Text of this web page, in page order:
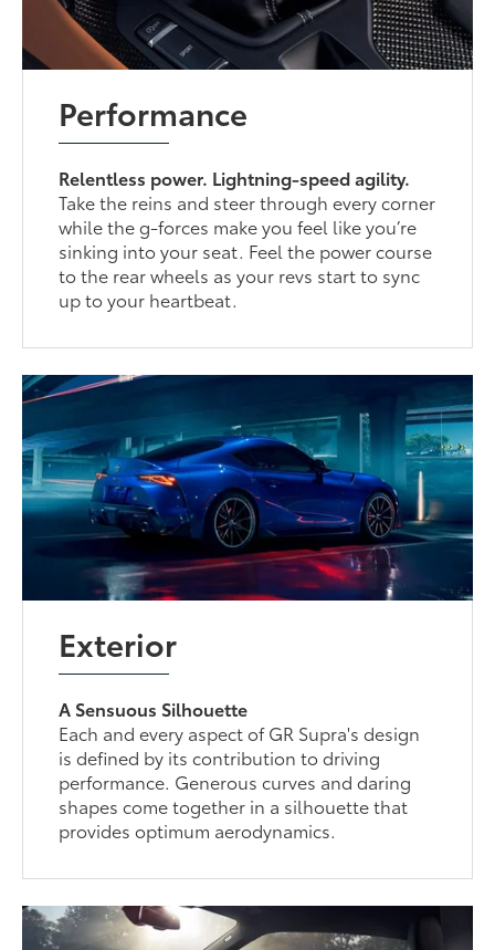
Performance
Relentless power. Lightning-speed agility.
Take the reins and steer through every corner
while the g-forces make you feel like you’re
sinking into your seat. Feel the power course
to the rear wheels as your revs start to sync
up to your heartbeat.
Exterior
A Sensuous Silhouette
Each and every aspect of GR Supra's design
is defined by its contribution to driving
performance. Generous curves and daring
shapes come together in a silhouette that
provides optimum aerodynamics.